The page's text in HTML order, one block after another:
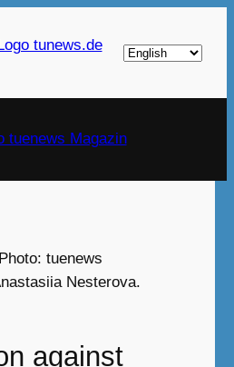
Choose
language
tuenews
Nesterova.
against